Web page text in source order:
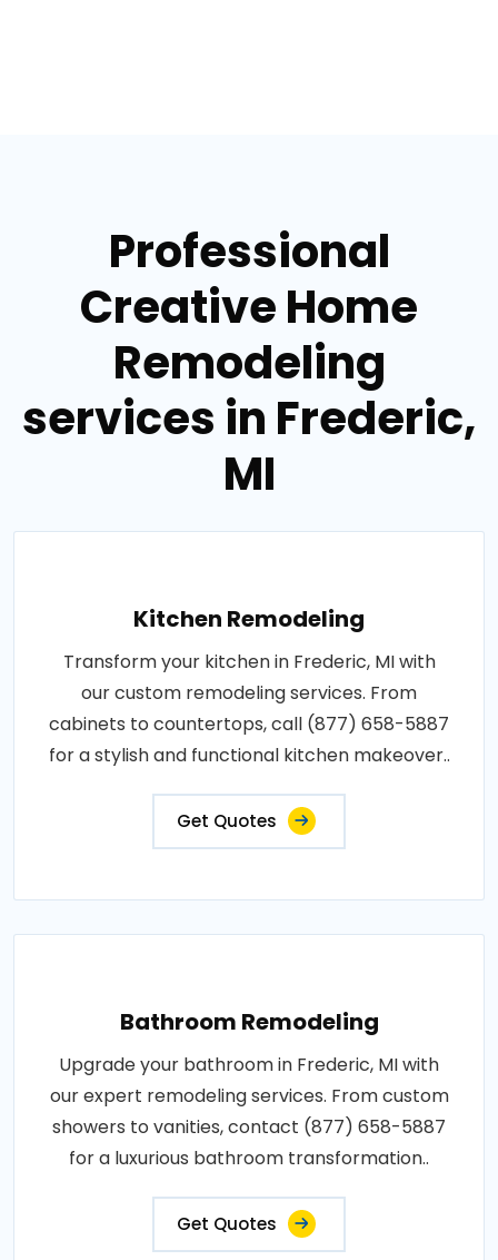
Professional
Creative Home
Remodeling
services in Frederic,
MI
Kitchen Remodeling
Transform your kitchen in Frederic, MI with
our custom remodeling services. From
cabinets to countertops, call (877) 658-5887
for a stylish and functional kitchen makeover..
Get Quotes
Bathroom Remodeling
Upgrade your bathroom in Frederic, MI with
our expert remodeling services. From custom
showers to vanities, contact (877) 658-5887
for a luxurious bathroom transformation..
Get Quotes